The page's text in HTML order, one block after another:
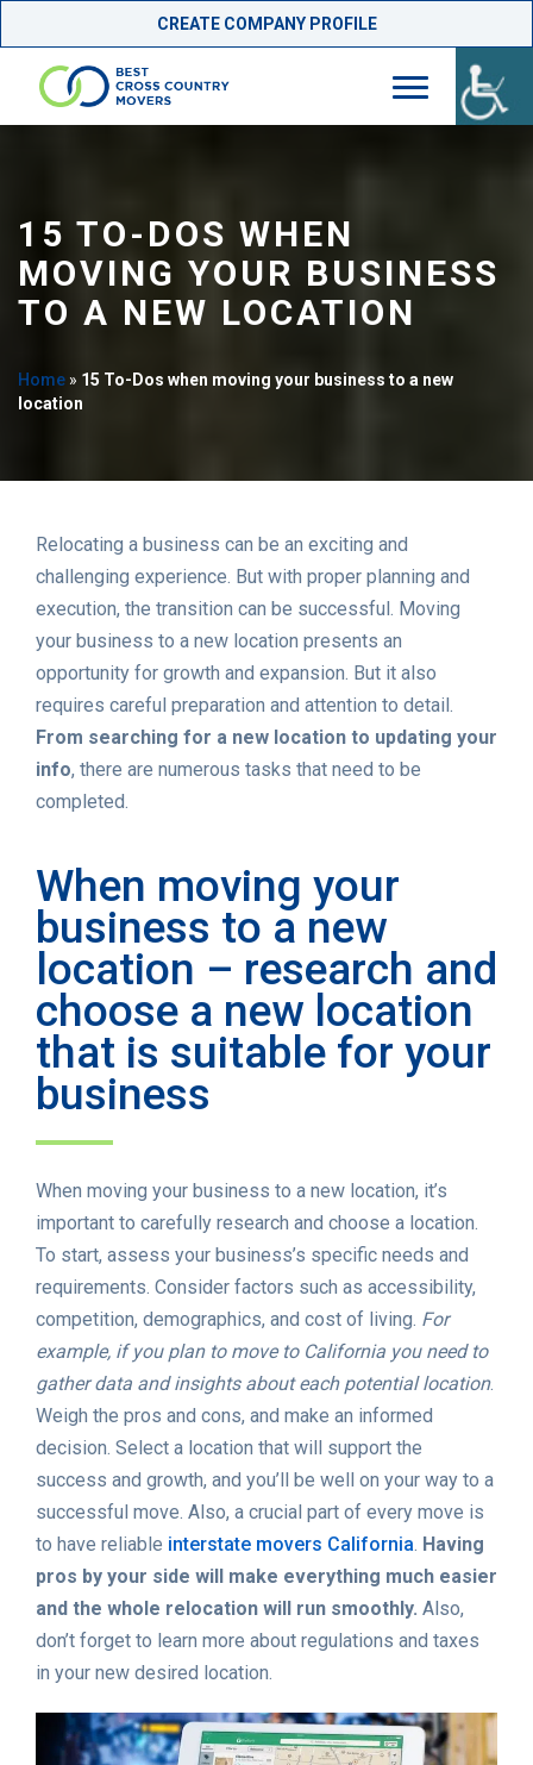
CREATE COMPANY PROFILE
15 TO-DOS WHEN
MOVING YOUR BUSINESS
TO A NEW LOCATION
Home » 15 To-Dos when moving your business to a new
location
Relocating a business can be an exciting and
challenging experience. But with proper planning and
execution, the transition can be successful. Moving
your business to a new location presents an
opportunity for growth and expansion. But it also
requires careful preparation and attention to detail.
From searching for a new location to updating your
info, there are numerous tasks that need to be
completed.
When moving your
business to a new
location – research and
choose a new location
that is suitable for your
business
When moving your business to a new location, it’s
important to carefully research and choose a location.
To start, assess your business’s specific needs and
requirements. Consider factors such as accessibility,
competition, demographics, and cost of living. For
example, if you plan to move to California you need to
gather data and insights about each potential location.
Weigh the pros and cons, and make an informed
decision. Select a location that will support the
success and growth, and you’ll be well on your way to a
successful move. Also, a crucial part of every move is
to have reliable interstate movers California. Having
pros by your side will make everything much easier
and the whole relocation will run smoothly. Also,
don’t forget to learn more about regulations and taxes
in your new desired location.